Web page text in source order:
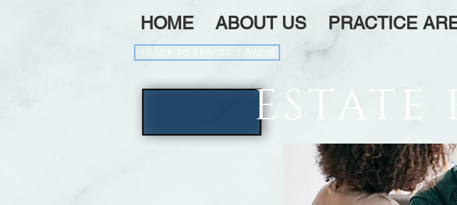
HOME ABOUT US PRACTICE
< Back to Practice Areas
ESTATE